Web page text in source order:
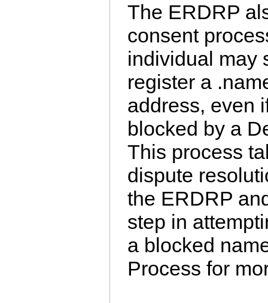
The ERDRP
consent
individual may
register a
address, even
blocked by a
This process
dispute
the ERDRP
step in
a blocked
Process for